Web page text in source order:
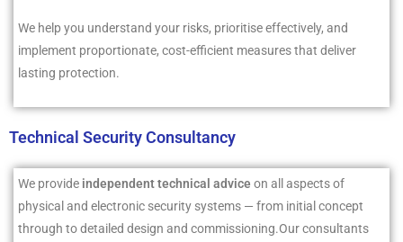
We help you understand your risks, prioritise effectively, and
implement proportionate, cost-efficient measures that deliver
lasting protection.
Technical Security Consultancy
We provide independent technical advice on all aspects of
physical and electronic security systems — from initial concept
through to detailed design and commissioning.Our consultants